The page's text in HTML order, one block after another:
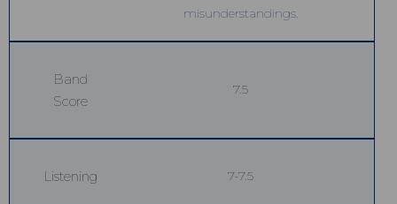
misunderstandings.
Band
Score
7.5
Listening 7-7.5